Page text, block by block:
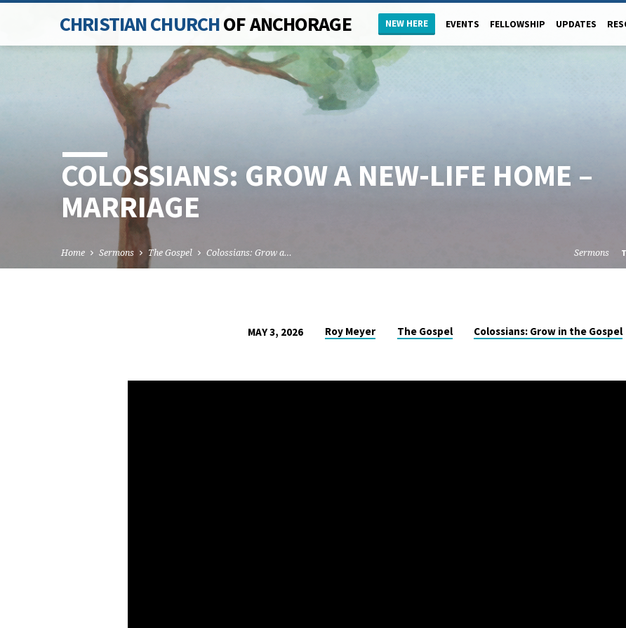
CHRISTIAN CHURCHOF ANCHORAGE NEW HERE EVENTS FELLOWSHIP UPDATES
COLOSSIANS: GROW A NEW-LIFE HOME –
MARRIAGE
Home Sermons The Gospel Colossians: Grow a… Sermons
MAY 3, 2026 Roy Meyer The Gospel Colossians: Grow in the Gospel